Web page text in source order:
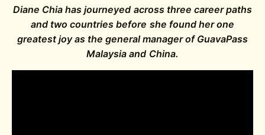
Diane Chia has journeyed across three career paths
and two countries before she found her one
greatest joy as the general manager of GuavaPass
Malaysia and China.